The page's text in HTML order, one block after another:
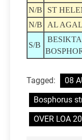
N/B
ST
N/B
AL
S/B
Tagged:
08
Bosphorus
OVER LOA